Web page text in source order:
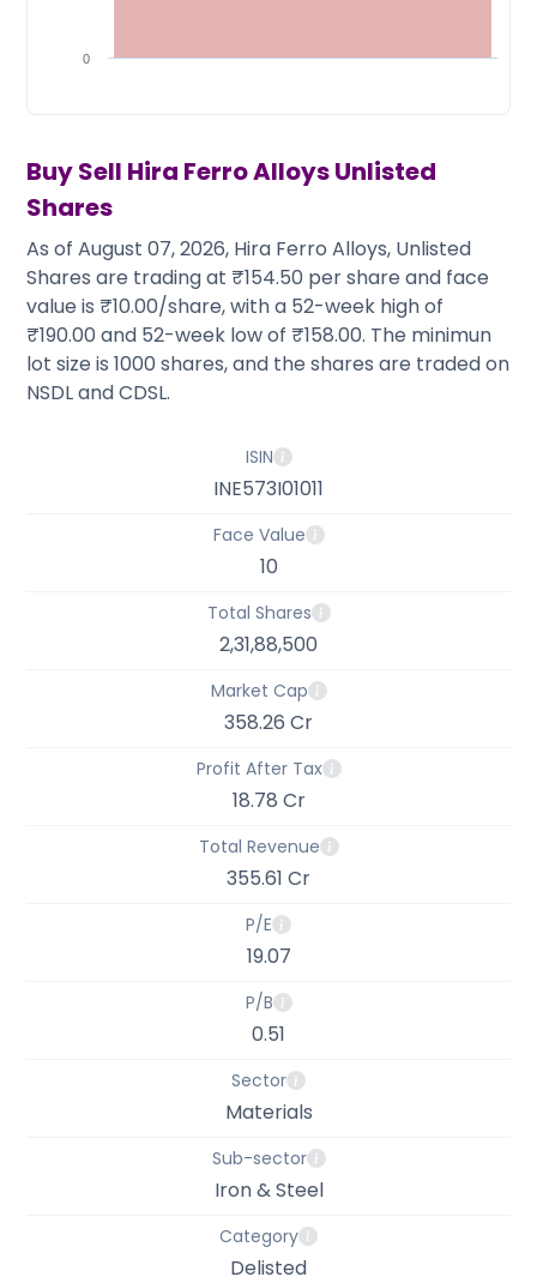
Sourcing Partner
Media
0
Buy Sell Hira Ferro AlloysUnlisted
Shares
As of August 07, 2026, Hira Ferro Alloys, Unlisted
Shares are trading at ₹154.50 per share and face
value is ₹10.00/share, with a 52-week high of
₹190.00 and 52-week low of ₹158.00. The minimun
lot size is 1000 shares, and the shares are traded on
NSDL and CDSL.
ISIN
INE573I01011
Face Value
10
Total Shares
2,31,88,500
Market Cap
358.26 Cr
Profit After Tax
18.78 Cr
Total Revenue
355.61 Cr
P/E
19.07
P/B
0.51
Sector
Materials
Sub-sector
Iron & Steel
Category
Delisted